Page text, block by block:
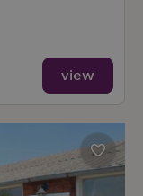
view